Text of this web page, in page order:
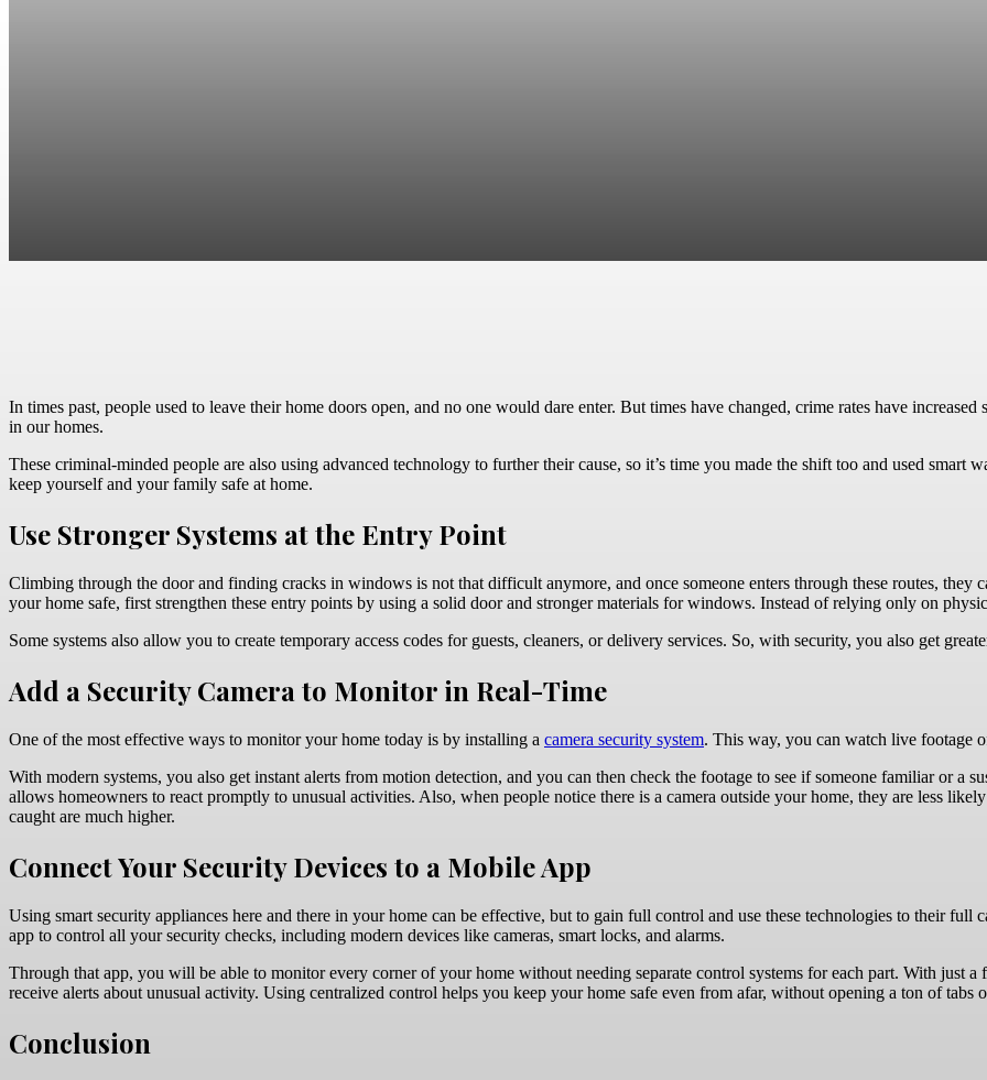
In times past, people used to leave their home doors open, and no one would dare enter. But times have changed, crime rates have
in our homes.
These criminal-minded people are also using advanced technology to further their cause, so it’s time you made the shift too and used smart
keep yourself and your family safe at home.
Use Stronger Systems at the Entry Point
Climbing through the door and finding cracks in windows is not that difficult anymore, and once someone enters through these routes,
your home safe, first strengthen these entry points by using a solid door and stronger materials for windows. Instead of relying only on
Some systems also allow you to create temporary access codes for guests, cleaners, or delivery services. So, with security, you also get
Add a Security Camera to Monitor in Real-Time
One of the most effective ways to monitor your home today is by installing a camera security system. This way, you can watch live footage
With modern systems, you also get instant alerts from motion detection, and you can then check the footage to see if someone familiar or a
allows homeowners to react promptly to unusual activities. Also, when people notice there is a camera outside your home, they are less
caught are much higher.
Connect Your Security Devices to a Mobile App
Using smart security appliances here and there in your home can be effective, but to gain full control and use these technologies to their
app to control all your security checks, including modern devices like cameras, smart locks, and alarms.
Through that app, you will be able to monitor every corner of your home without needing separate control systems for each part. With just
receive alerts about unusual activity. Using centralized control helps you keep your home safe even from afar, without opening a ton of tabs
Conclusion